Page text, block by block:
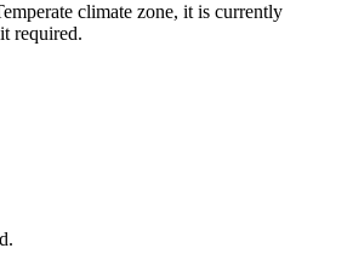
climate zone, it is currently
required.